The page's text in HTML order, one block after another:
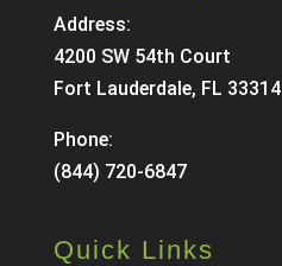
Address:
4200 SW 54th Court
Fort Lauderdale, FL 33314
Phone:
(844) 720-6847
Quick Links